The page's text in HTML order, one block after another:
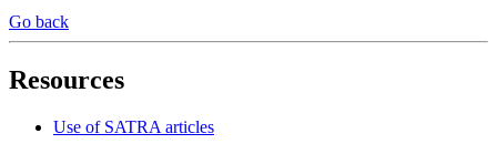
Go back
Resources
Use of SATRA articles